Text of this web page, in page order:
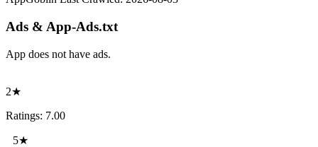
Ads & App-Ads.txt
App does not have ads.
2★
Ratings: 7.00
5★